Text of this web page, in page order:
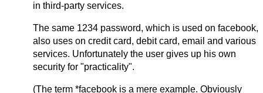
in third-party services.
The same 1234 password, which is used on facebook,
also uses on credit card, debit card, email and various
services. Unfortunately the user gives up his own
security for "practicality".
(The term *facebook is a mere example. Obviously